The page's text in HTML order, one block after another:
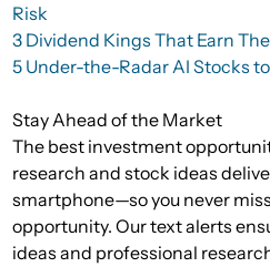
Risk
3 Dividend Kings That Earn
5 Under-the-Radar AI Stocks
Stay Ahead of the Market
The best investment
research and stock ideas
smartphone—so you never
opportunity. Our text alerts
ideas and professional